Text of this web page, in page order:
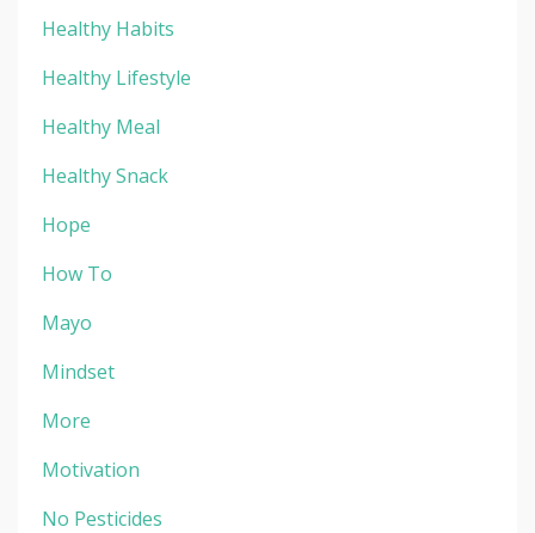
Healthy Habits
Healthy Lifestyle
Healthy Meal
Healthy Snack
Hope
How To
Mayo
Mindset
More
Motivation
No Pesticides